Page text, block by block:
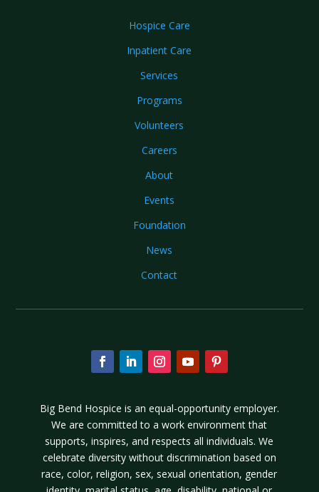
Hospice Care
Inpatient Care
Services
Programs
Volunteers
Careers
About
Events
Foundation
News
Contact
Big Bend Hospice is an equal-opportunity employer.
We are committed to a work environment that
supports, inspires, and respects all individuals. We
celebrate diversity without discrimination based on
race, color, religion, sex, sexual orientation, gender